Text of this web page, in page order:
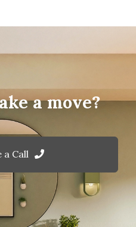
a move?
a Call